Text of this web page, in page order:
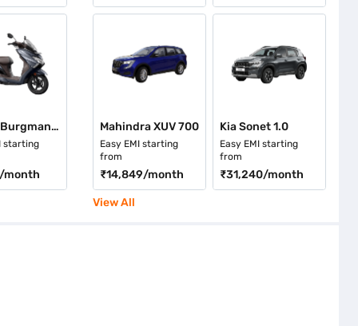
Suzuki Burgman Street Ride Connect Edition
starting
/month
Mahindra XUV 700
Easy EMI starting
from
₹14,849/month
Kia Sonet 1.0
Easy EMI starting
from
₹31,240/month
View All